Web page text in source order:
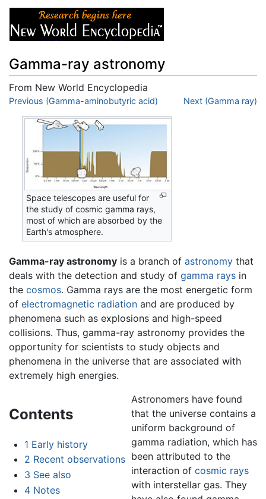
Gamma-ray astronomy
From New World Encyclopedia
Jump to:navigation,search
Previous (Gamma-aminobutyric acid) Next (Gamma ray)
Space telescopes are useful for
the study of cosmic gamma rays,
most of which are absorbed by the
Earth's atmosphere.
Gamma-ray astronomy is a branch of astronomy that
deals with the detection and study of gamma rays in
the cosmos. Gamma rays are the most energetic form
of electromagnetic radiation and are produced by
phenomena such as explosions and high-speed
collisions. Thus, gamma-ray astronomy provides the
opportunity for scientists to study objects and
phenomena in the universe that are associated with
extremely high energies.
Contents
1 Early history
2 Recent observations
3 See also
4 Notes
Astronomers have found
that the universe contains a
uniform background of
gamma radiation, which has
been attributed to the
interaction of cosmic rays
with interstellar gas. They